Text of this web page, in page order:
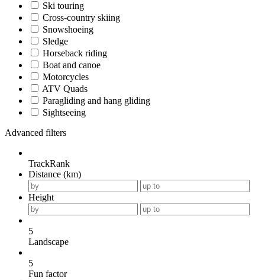
Ski touring
Cross-country skiing
Snowshoeing
Sledge
Horseback riding
Boat and canoe
Motorcycles
ATV Quads
Paragliding and hang gliding
Sightseeing
Advanced filters
TrackRank
Distance (km)
Height
5
Landscape
5
Fun factor